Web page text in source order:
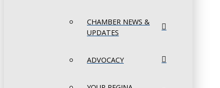
CHAMBER NEWS &
UPDATES
ADVOCACY